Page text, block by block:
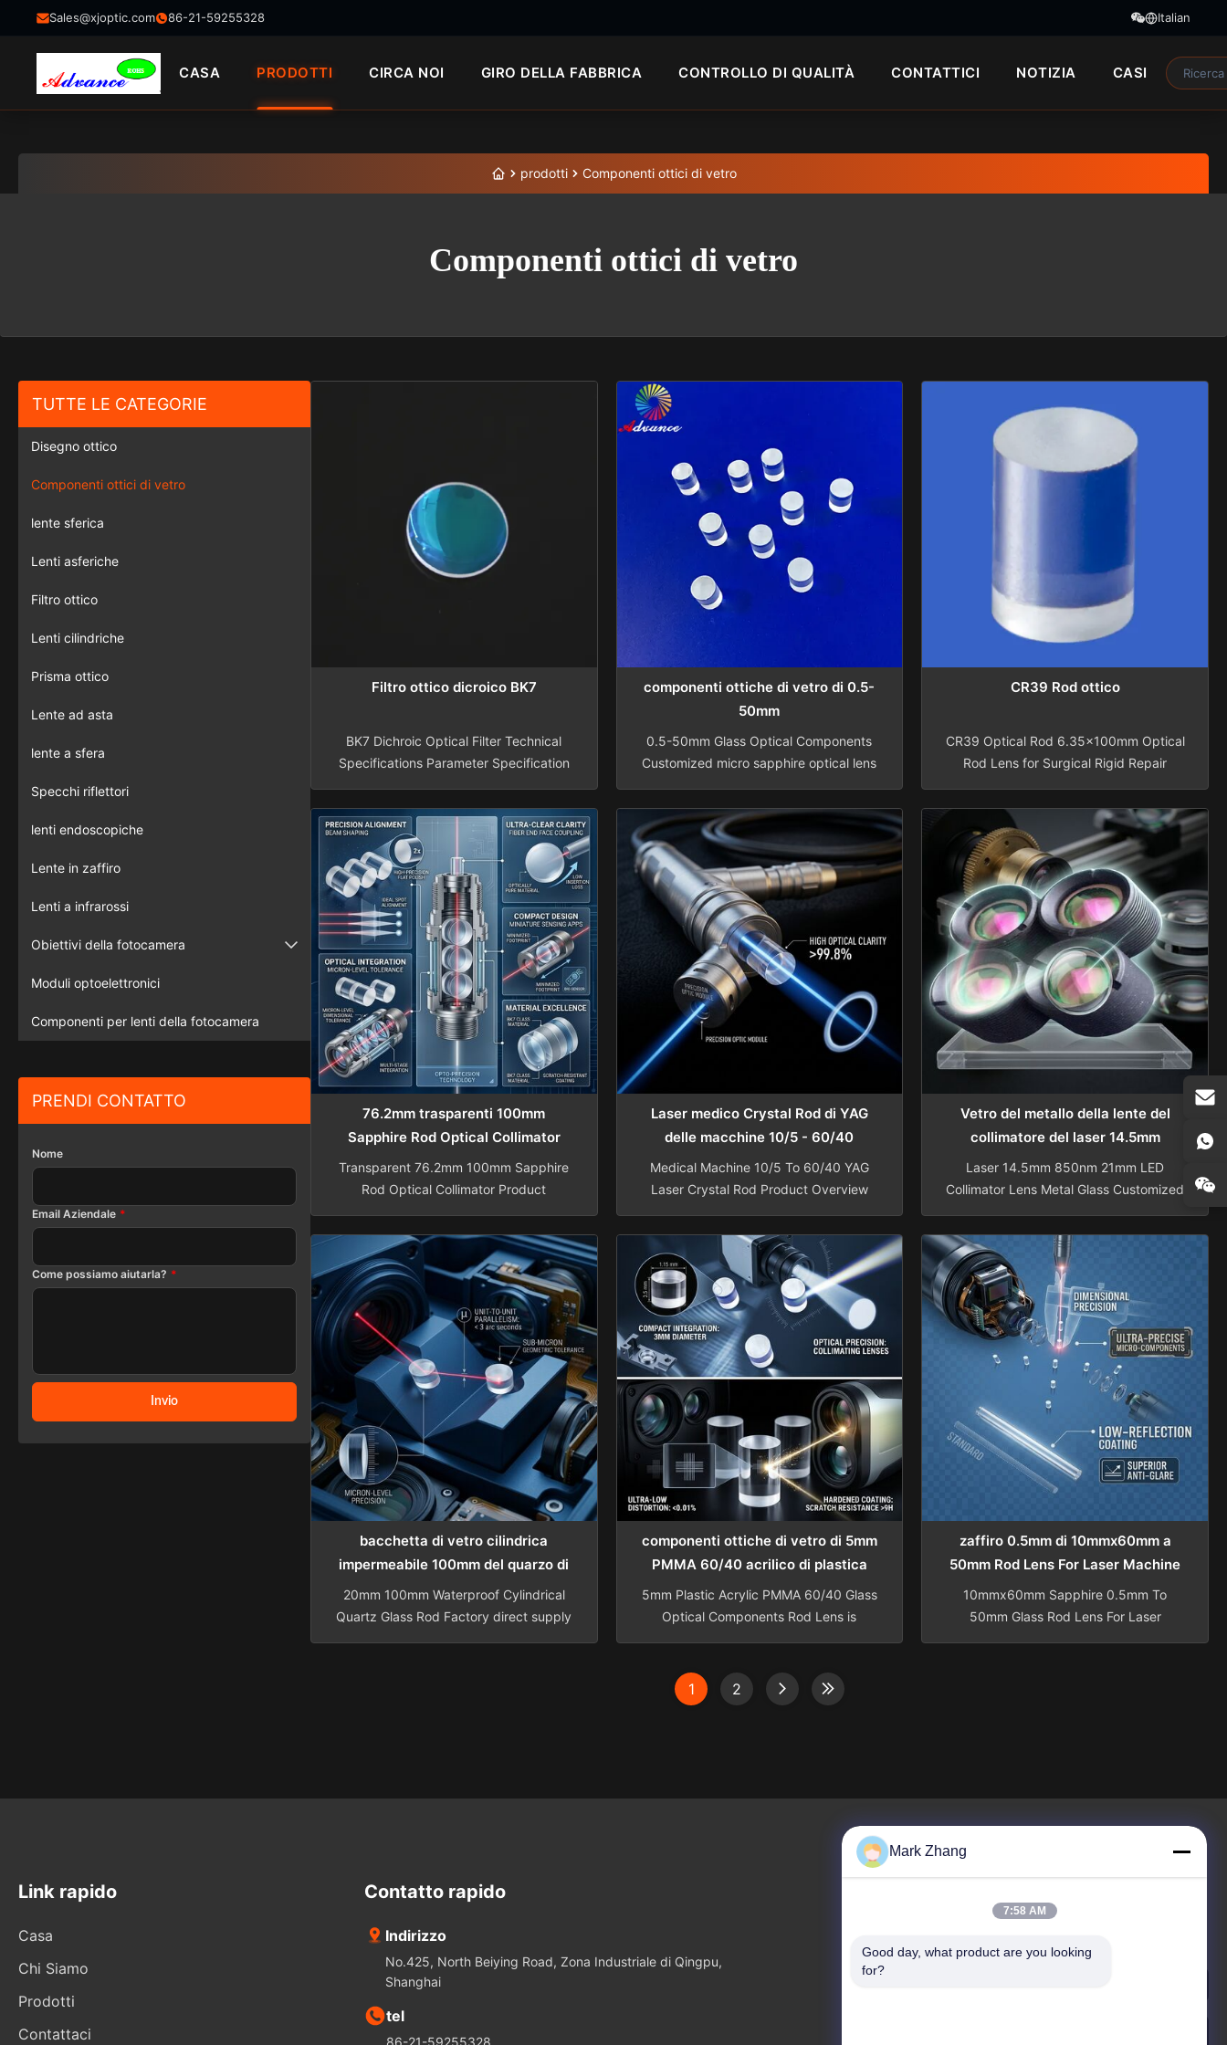
Sales@xjoptic.com 86-21-59255328 Italian
CASA PRODOTTI CIRCA NOI GIRO DELLA FABBRICA CONTROLLO DI QUALITÀ CONTATTICI NOTIZIA CASI
prodotti Componenti ottici di vetro
Componenti ottici di vetro
TUTTE LE CATEGORIE
Disegno ottico
Componenti ottici di vetro
lente sferica
Lenti asferiche
Filtro ottico
Lenti cilindriche
Prisma ottico
Lente ad asta
lente a sfera
Specchi riflettori
lenti endoscopiche
Lente in zaffiro
Lenti a infrarossi
Obiettivi della fotocamera
Telecamera di sorveglianza
macchina fotografica del veicolo
Moduli optoelettronici
Componenti per lenti della fotocamera
PRENDI CONTATTO
Nome
Email Aziendale *
Come possiamo aiutarla? *
Invio
Filtro ottico dicroico BK7
BK7 Dichroic Optical Filter Technical
Specifications Parameter Specification
quartz, sapphire, Ge, Si, ZnSe, CaF2
etc Length 5~200mm Width 5~200mm
Diameter 1.5~300mm Center thickness
tolerance ±0.01mm Length tolerance
±0.01mm Width tolerance ±0.01mm
Diameter ...
componenti ottiche di vetro di 0.5-
50mm
0.5-50mm Glass Optical Components
Customized micro sapphire optical lens
Infrared, Sapphire Diameter 0.5-50mm
Length 0.5-120mm Diameter Tolerance
±0.005mm Length Tolerance
±0.005mm Surface Accuracy N=1-3
Irregularity Change In N=0.1-0.5
Surface Quality 10/5-60/40 ...
CR39 Rod ottico
CR39 Optical Rod 6.35x100mm Optical
Rod Lens for Surgical Rigid Repair
Rigid Endoscope AccessoriesBusiness
Scope: Specialize in Spherical lens,
Aspherical lens, Cylindrical lens, Rod
lens, Windows glass, Optical Filter,
Photochromic Invisible Bifocal Lenses,
...
76.2mm trasparenti 100mm
Sapphire Rod Optical Collimator
Transparent 76.2mm 100mm Sapphire
Rod Optical Collimator Product
76.2mm diameter Testing Cable Lens
Push Rod Pipe Inspection Camera Lens
with competitive pricing. View Product
Details Company Expertise Specializing
in comprehensive optical solutions
including: ...
Laser medico Crystal Rod di YAG
delle macchine 10/5 - 60/40
Medical Machine 10/5 To 60/40 YAG
Laser Crystal Rod Product Overview
designed specifically for medical
machine applications. Shanghai
Advance Optical-Electronics
Technology Co., Ltd. specializes in
manufacturing high-quality optical
components with over a decade of ...
Vetro del metallo della lente del
collimatore del laser 14.5mm
850nm 21mm LED
Laser 14.5mm 850nm 21mm LED
Collimator Lens Metal Glass Customized
Collimator Lens components Shanghai
Advance Optical-Electronics
Technology Co., Ltd is specialized in
manufacturing optical lenses, located in
Shanghai Qingpu District with
convenient access from ...
bacchetta di vetro cilindrica
impermeabile 100mm del quarzo di
20mm
20mm 100mm Waterproof Cylindrical
Quartz Glass Rod Factory direct supply
componenti ottiche di vetro di 5mm
PMMA 60/40 acrilico di plastica
5mm Plastic Acrylic PMMA 60/40 Glass
Optical Components Rod Lens is
of this product line is part of a
continued effort to support current
zaffiro 0.5mm di 10mmx60mm a
50mm Rod Lens For Laser Machine
di vetro
10mmx60mm Sapphire 0.5mm To
50mm Glass Rod Lens For Laser
1 2
Link rapido
Casa
Chi Siamo
Prodotti
Contattaci
Contatto rapido
Indirizzo
No.425, North Beiying Road, Zona Industriale di Qingpu,
Shanghai
tel
86-21-59255328
Mark Zhang
7:58 AM
Good day, what product are you looking
for?